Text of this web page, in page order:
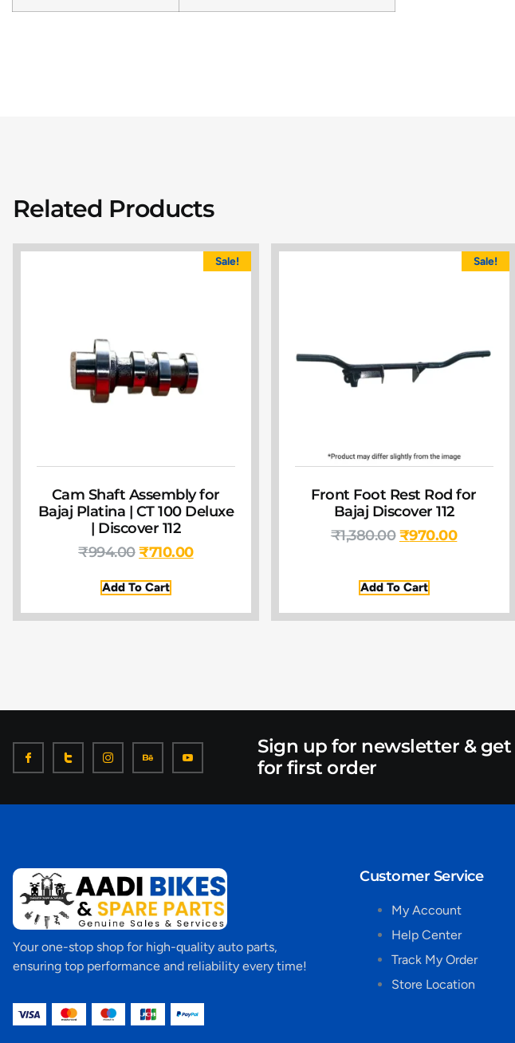
Related Products
Sale!
Cam Shaft Assembly for
Bajaj Platina | CT 100 Deluxe
| Discover 112
₹994.00 ₹710.00
Add To Cart
Sale!
Front Foot Rest Rod for
Bajaj Discover 112
₹1,380.00 ₹970.00
Add To Cart
Sign up for newsletter & get
for first order
Your one-stop shop for high-quality auto parts,
ensuring top performance and reliability every time!
Customer Service
My Account
Help Center
Track My Order
Store Location